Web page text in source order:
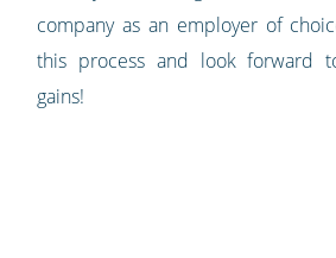
company as an employer of
this process and look forward
gains!